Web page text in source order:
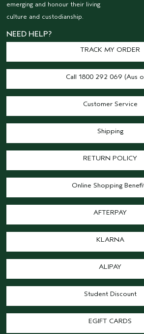
emerging and honour their living
culture and custodianship.
NEED HELP?
TRACK MY ORDER
Call 1800 292 069 (Aus
Customer Service
Shipping
RETURN POLICY
Online Shopping
AFTERPAY
KLARNA
ALIPAY
Student Discount
EGIFT CARDS